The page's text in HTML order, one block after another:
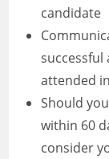
candidate
successful
attended
Should
within 60
consider